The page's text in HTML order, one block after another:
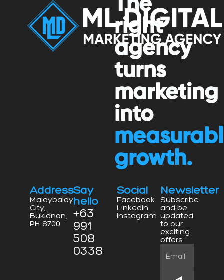
The
right
agency
turns
marketing
into
growth.
Address
Malaybalay
City,
Bukidnon,
PH 8700
Say
hello
+63
991
508
0338
Social
Facebook
LinkedIn
Instagram
Newsletter
Subscribe
and be
updated
to our
exciting
offers.
Submit